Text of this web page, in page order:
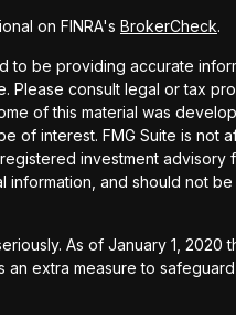
on FINRA's BrokerCheck.
be providing accurate
Please consult legal or tax
of this material was
of interest. FMG Suite is not
investment advisory
and should not
As of January 1, 2020
an extra measure to